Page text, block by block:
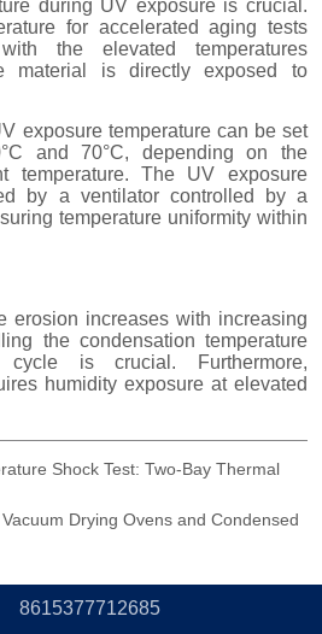
Shock Test: Two-Bay Thermal
Drying Ovens and Condensed
8615377712685